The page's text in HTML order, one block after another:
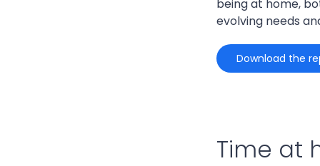
being at home,
evolving needs
download the
Time at